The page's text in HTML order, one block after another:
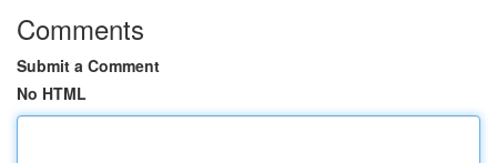
Comments
Submit a Comment
No HTML